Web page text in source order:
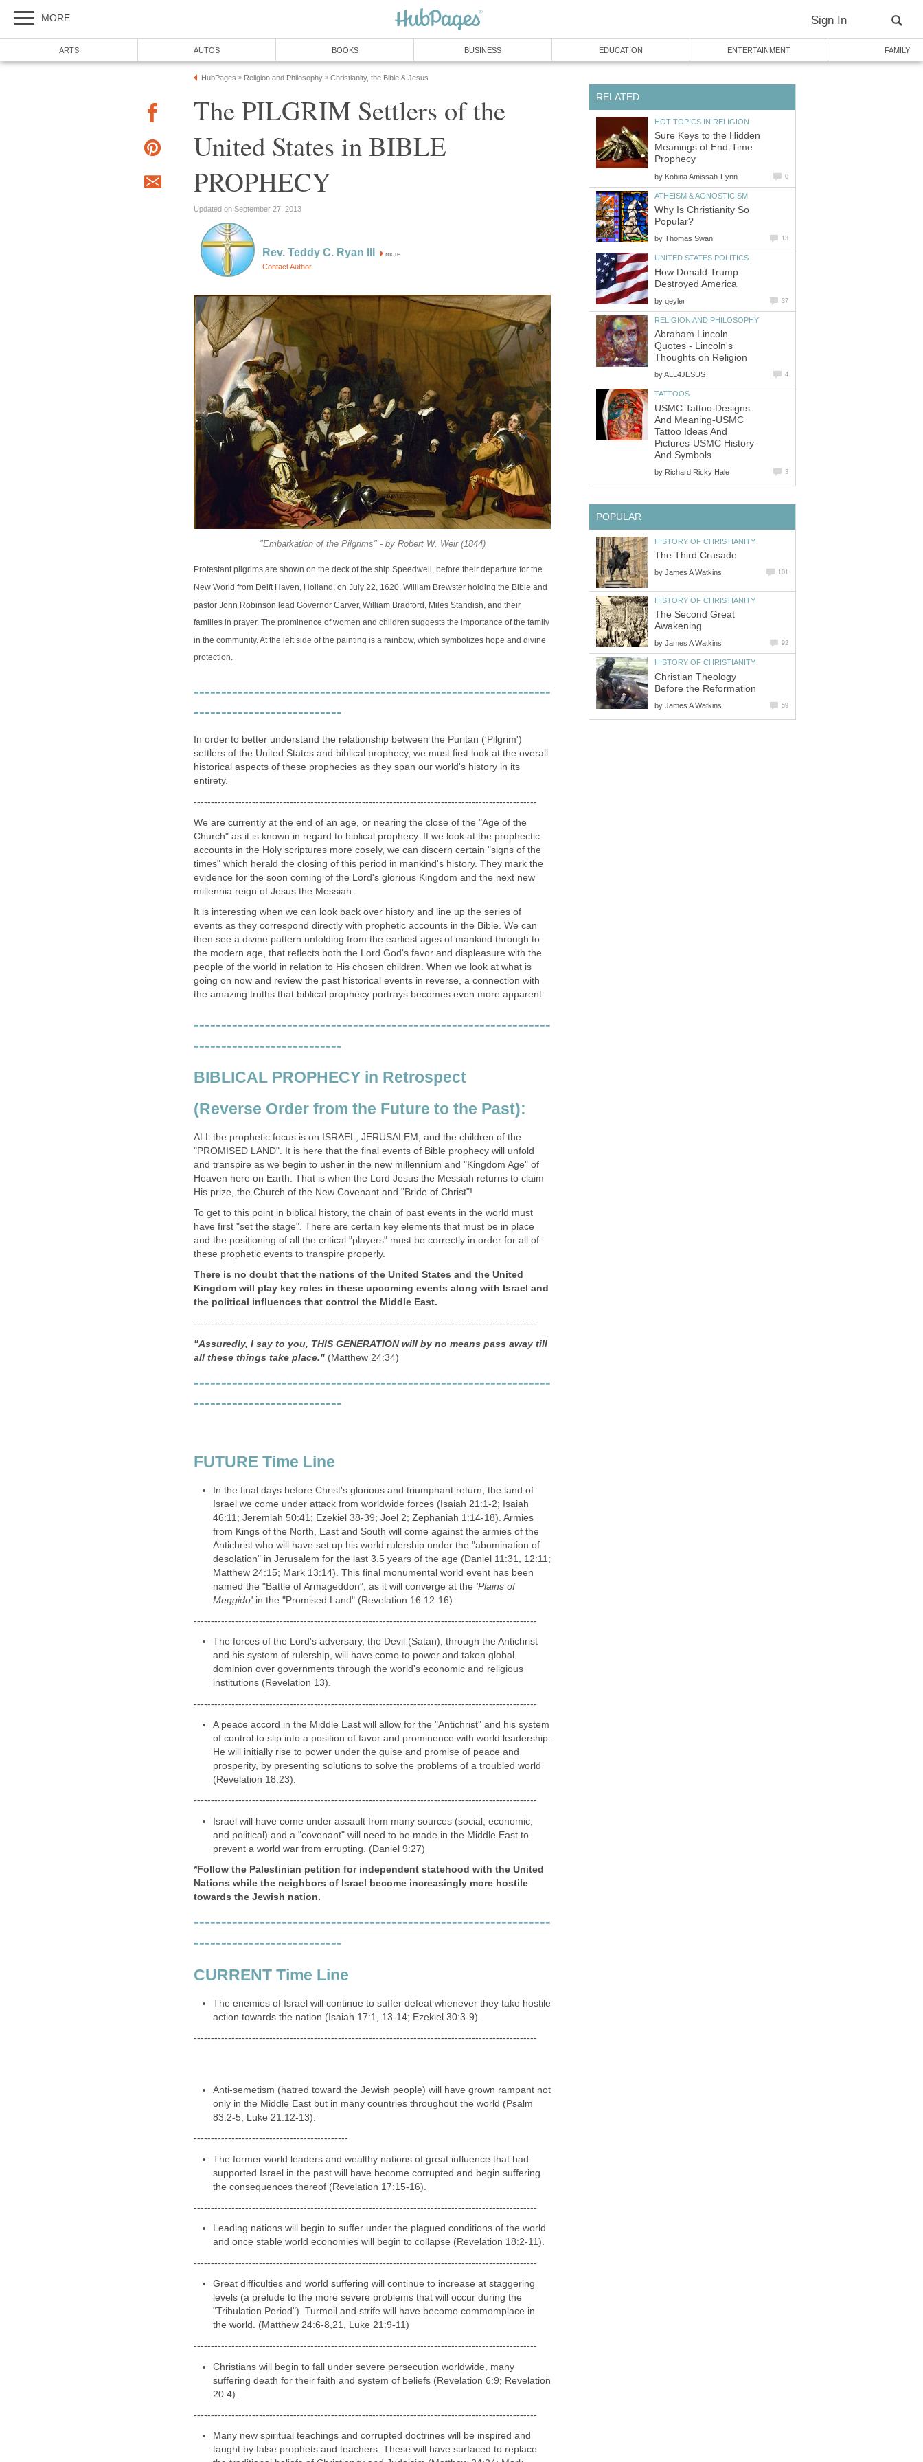
MORE Sign In
ARTS AUTOS BOOKS BUSINESS EDUCATION ENTERTAINMENT FAMILY
HubPages » Religion and Philosophy » Christianity, the Bible & Jesus
The PILGRIM Settlers of the
United States in BIBLE
PROPHECY
Updated on September 27, 2013
Rev. Teddy C. Ryan III more
Contact Author
"Embarkation of the Pilgrims" - by Robert W. Weir (1844)
Protestant pilgrims are shown on the deck of the ship Speedwell, before their departure for the
New World from Delft Haven, Holland, on July 22, 1620. William Brewster holding the Bible and
pastor John Robinson lead Governor Carver, William Bradford, Miles Standish, and their
families in prayer. The prominence of women and children suggests the importance of the family
in the community. At the left side of the painting is a rainbow, which symbolizes hope and divine
protection.
-----------------------------------------------------------------
---------------------------
In order to better understand the relationship between the Puritan ('Pilgrim')
settlers of the United States and biblical prophecy, we must first look at the overall
historical aspects of these prophecies as they span our world's history in its
entirety.
----------------------------------------------------------------------------------------------------
We are currently at the end of an age, or nearing the close of the "Age of the
Church" as it is known in regard to biblical prophecy. If we look at the prophectic
accounts in the Holy scriptures more cosely, we can discern certain "signs of the
times" which herald the closing of this period in mankind's history. They mark the
evidence for the soon coming of the Lord's glorious Kingdom and the next new
millennia reign of Jesus the Messiah.
It is interesting when we can look back over history and line up the series of
events as they correspond directly with prophetic accounts in the Bible. We can
then see a divine pattern unfolding from the earliest ages of mankind through to
the modern age, that reflects both the Lord God's favor and displeasure with the
people of the world in relation to His chosen children. When we look at what is
going on now and review the past historical events in reverse, a connection with
the amazing truths that biblical prophecy portrays becomes even more apparent.
-----------------------------------------------------------------
---------------------------
BIBLICAL PROPHECY in Retrospect
(Reverse Order from the Future to the Past):
ALL the prophetic focus is on ISRAEL, JERUSALEM, and the children of the
"PROMISED LAND". It is here that the final events of Bible prophecy will unfold
and transpire as we begin to usher in the new millennium and "Kingdom Age" of
Heaven here on Earth. That is when the Lord Jesus the Messiah returns to claim
His prize, the Church of the New Covenant and "Bride of Christ"!
To get to this point in biblical history, the chain of past events in the world must
have first "set the stage". There are certain key elements that must be in place
and the positioning of all the critical "players" must be correctly in order for all of
these prophetic events to transpire properly.
There is no doubt that the nations of the United States and the United
Kingdom will play key roles in these upcoming events along with Israel and
the political influences that control the Middle East.
----------------------------------------------------------------------------------------------------
"Assuredly, I say to you, THIS GENERATION will by no means pass away till
all these things take place." (Matthew 24:34)
-----------------------------------------------------------------
---------------------------
FUTURE Time Line
Israel we come under attack from worldwide forces (Isaiah 21:1-2; Isaiah
46:11; Jeremiah 50:41; Ezekiel 38-39; Joel 2; Zephaniah 1:14-18). Armies
from Kings of the North, East and South will come against the armies of the
Antichrist who will have set up his world rulership under the "abomination of
desolation" in Jerusalem for the last 3.5 years of the age (Daniel 11:31, 12:11;
Matthew 24:15; Mark 13:14). This final monumental world event has been
Meggido' in the "Promised Land" (Revelation 16:12-16).
----------------------------------------------------------------------------------------------------
The forces of the Lord's adversary, the Devil (Satan), through the Antichrist
and his system of rulership, will have come to power and taken global
dominion over governments through the world's economic and religious
of control to slip into a position of favor and prominence with world leadership.
He will initially rise to power under the guise and promise of peace and
(Revelation 18:23).
*Follow the Palestinian petition for independent statehood with the United
Nations while the neighbors of Israel become increasingly more hostile
towards the Jewish nation.
---------------------------
CURRENT Time Line
The enemies of Israel will continue to suffer defeat whenever they take hostile
action towards the nation (Isaiah 17:1, 13-14; Ezekiel 30:3-9).
----------------------------------------------------------------------------------------------------
RELATED
HOT TOPICS IN RELIGION
Sure Keys to the Hidden
Meanings of End-Time
Prophecy
by Kobina Amissah-Fynn 0
ATHEISM & AGNOSTICISM
Why Is Christianity So
Popular?
by Thomas Swan 13
UNITED STATES POLITICS
How Donald Trump
Destroyed America
by qeyler 37
RELIGION AND PHILOSOPHY
Abraham Lincoln
Quotes - Lincoln's
Thoughts on Religion
byALL4JESUS 4
TATTOOS
USMC Tattoo Designs
And Meaning-USMC
Tattoo Ideas And
Pictures-USMC History
And Symbols
by Richard Ricky Hale 3
POPULAR
HISTORY OF CHRISTIANITY
The Third Crusade
by James A Watkins 101
HISTORY OF CHRISTIANITY
The Second Great
Awakening
by James A Watkins 92
HISTORY OF CHRISTIANITY
Christian Theology
Before the Reformation
by James A Watkins 59